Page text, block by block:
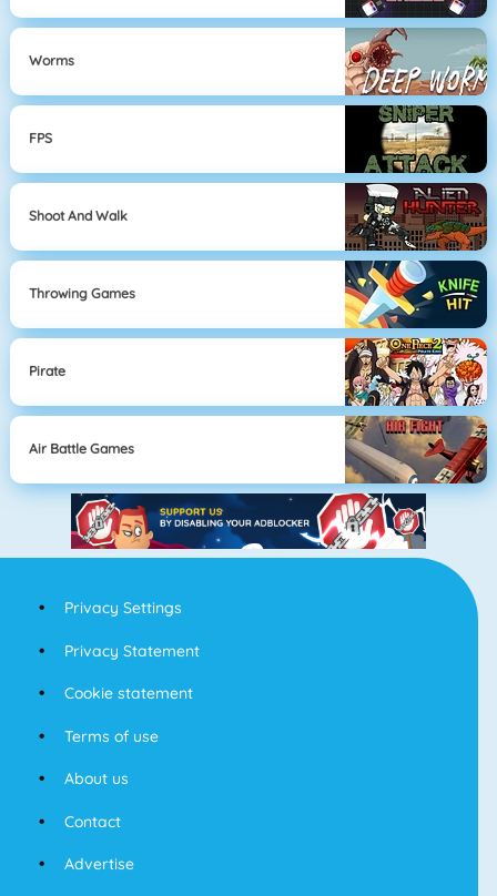
Worms
FPS
Shoot And Walk
Throwing Games
Pirate
Air Battle Games
Privacy Settings
Privacy Statement
Cookie statement
Terms of use
About us
Contact
Advertise